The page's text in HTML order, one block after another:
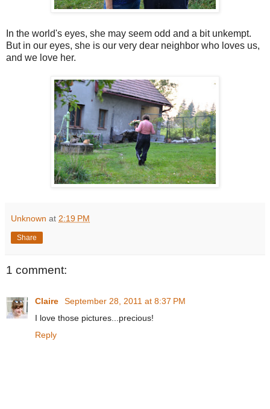
In the world's eyes, she may seem odd and a bit unkempt.
But in our eyes, she is our very dear neighbor who loves us,
and we love her.
Unknown at 2:19 PM
Share
1 comment:
Claire
September 28, 2011 at 8:37 PM
I love those pictures...precious!
Reply